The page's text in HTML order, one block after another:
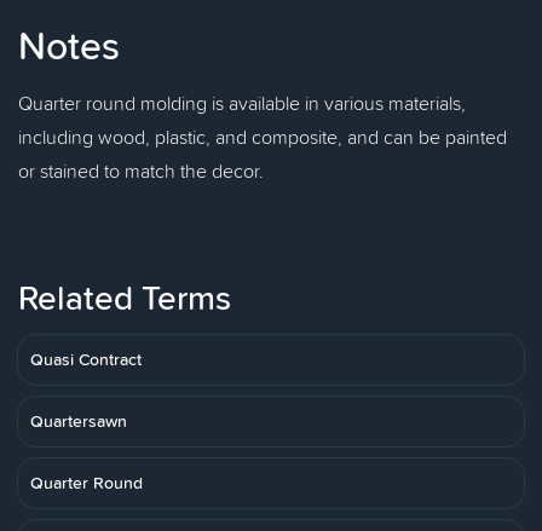
Notes
Quarter round molding is available in various materials,
including wood, plastic, and composite, and can be painted
or stained to match the decor.
Related Terms
Quasi Contract
Quartersawn
Quarter Round